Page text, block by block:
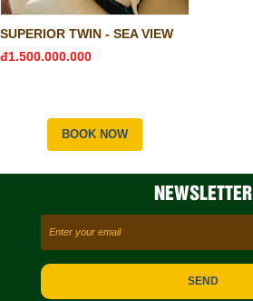
SUPERIOR TWIN - SEA VIEW
đ1.500.000.000
BOOK NOW
NEWSLETTER